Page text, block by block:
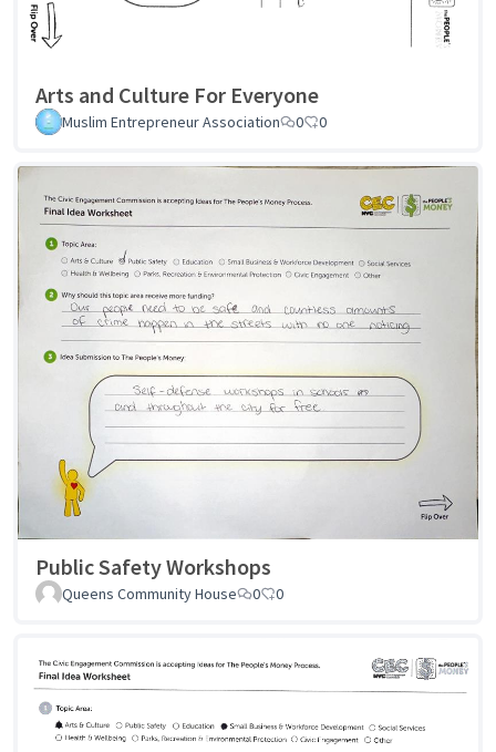
Arts and Culture For Everyone
Muslim Entrepreneur Association 0 0
Public Safety Workshops
Queens Community House 0 0